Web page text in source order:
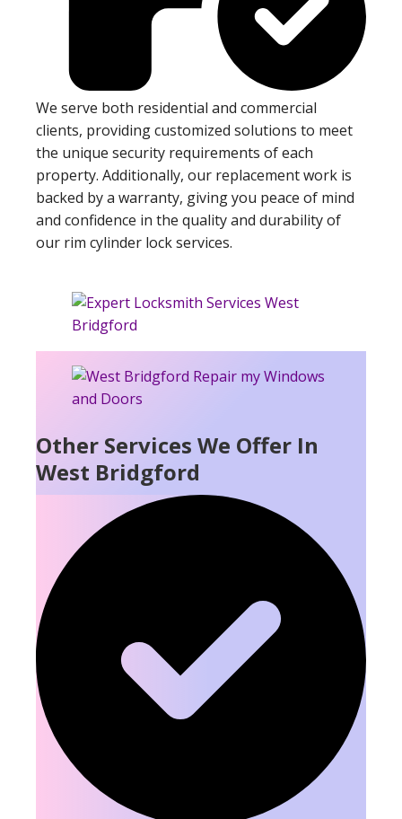
We serve both residential and commercial
clients, providing customized solutions to meet
the unique security requirements of each
property. Additionally, our replacement work is
backed by a warranty, giving you peace of mind
and confidence in the quality and durability of
our rim cylinder lock services.
Other Services We Offer In
West Bridgford